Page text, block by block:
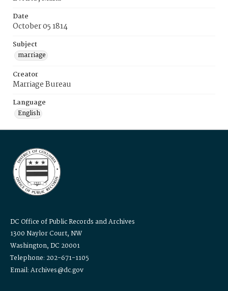
Date
October 05 1814
Subject
marriage
Creator
Marriage Bureau
Language
English
DC Office of Public Records and Archives
1300 Naylor Court, NW
Washington, DC 20001
Telephone: 202-671-1105
Email: Archives@dc.gov